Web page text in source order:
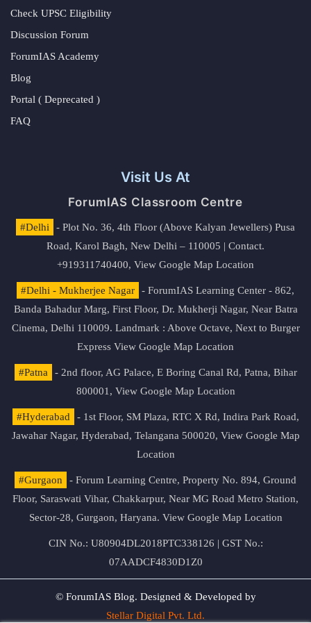
Check UPSC Eligibility
Discussion Forum
ForumIAS Academy
Blog
Portal ( Deprecated )
FAQ
Visit Us At
ForumIAS Classroom Centre
#Delhi
- Plot No. 36, 4th Floor (Above Kalyan Jewellers) Pusa
Road, Karol Bagh, New Delhi – 110005 | Contact.
+919311740400, View Google Map Location
#Delhi - Mukherjee Nagar
- ForumIAS Learning Center - 862,
Banda Bahadur Marg, First Floor, Dr. Mukherji Nagar, Near Batra
Cinema, Delhi 110009. Landmark : Above Octave, Next to Burger
Express View Google Map Location
#Patna
- 2nd floor, AG Palace, E Boring Canal Rd, Patna, Bihar
800001, View Google Map Location
#Hyderabad
- 1st Floor, SM Plaza, RTC X Rd, Indira Park Road,
Jawahar Nagar, Hyderabad, Telangana 500020, View Google Map
Location
#Gurgaon
- Forum Learning Centre, Property No. 894, Ground
Floor, Saraswati Vihar, Chakkarpur, Near MG Road Metro Station,
Sector-28, Gurgaon, Haryana. View Google Map Location
CIN No.: U80904DL2018PTC338126 | GST No.:
07AADCF4830D1Z0
© ForumIAS Blog. Designed & Developed by
Stellar Digital Pvt. Ltd.